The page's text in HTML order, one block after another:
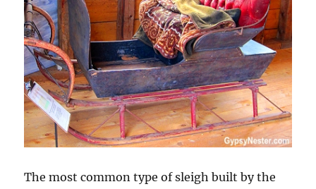
The most common type of sleigh built by the